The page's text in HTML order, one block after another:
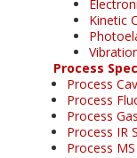
Kinetic
Process
Process
Process
Process
Process IR
Process